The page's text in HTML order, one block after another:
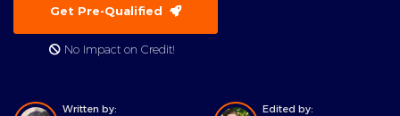
Get Pre-Qualified
No Impact on Credit!
Written by:
Edited by: